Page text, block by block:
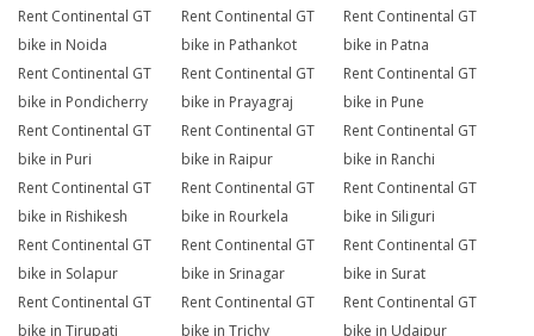
Rent Continental GT
bike in Noida
Rent Continental GT
bike in Pathankot
Rent Continental GT
bike in Patna
Rent Continental GT
bike in Pondicherry
Rent Continental GT
bike in Prayagraj
Rent Continental GT
bike in Pune
Rent Continental GT
bike in Puri
Rent Continental GT
bike in Raipur
Rent Continental GT
bike in Ranchi
Rent Continental GT
bike in Rishikesh
Rent Continental GT
bike in Rourkela
Rent Continental GT
bike in Siliguri
Rent Continental GT
bike in Solapur
Rent Continental GT
bike in Srinagar
Rent Continental GT
bike in Surat
Rent Continental GT
bike in Tirupati
Rent Continental GT
bike in Trichy
Rent Continental GT
bike in Udaipur